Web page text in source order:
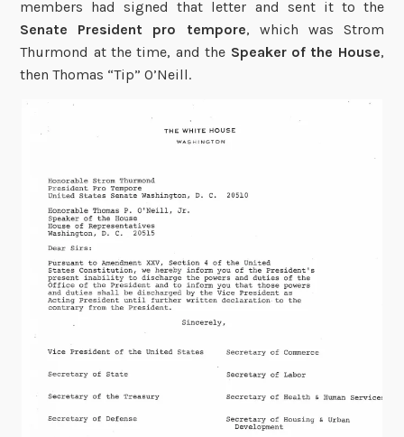
members had signed that letter and sent it to the
Senate President pro tempore, which was Strom
Thurmond at the time, and the Speaker of the House,
then Thomas “Tip” O’Neill.